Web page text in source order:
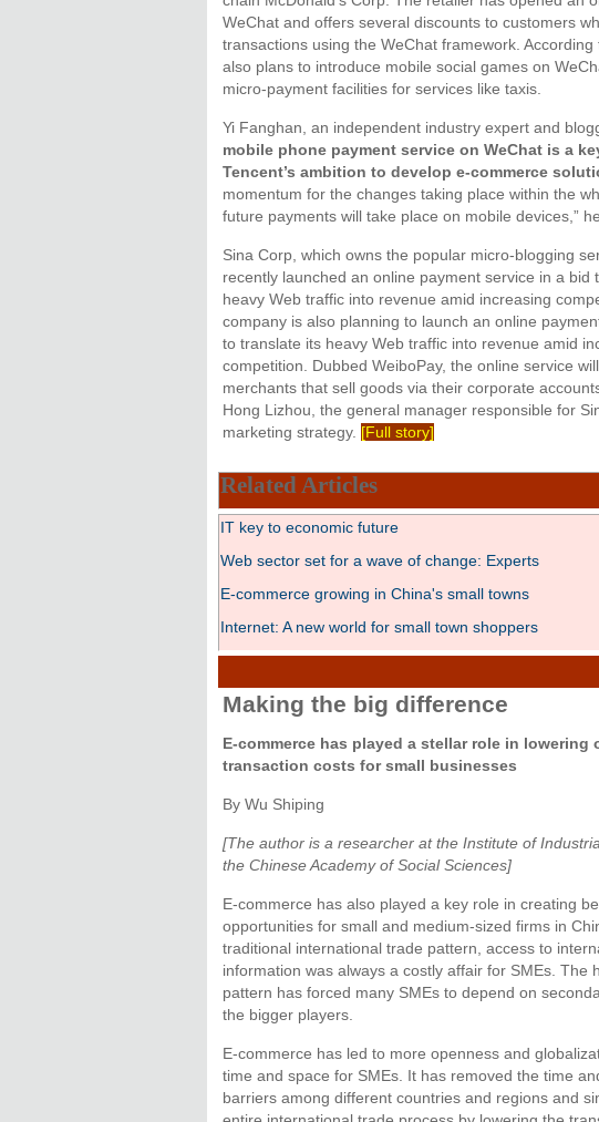
WeChat and offers several discounts to customers
transactions using the WeChat framework. According
also plans to introduce mobile social games on
micro-payment facilities for services like taxis.
Yi Fanghan, an independent industry expert and
mobile phone payment service on WeChat is a
Tencent’s ambition to develop e-commerce
momentum for the changes taking place within the
future payments will take place on mobile devices,”
Sina Corp, which owns the popular micro-blogging
recently launched an online payment service in a bid
heavy Web traffic into revenue amid increasing
company is also planning to launch an online
to translate its heavy Web traffic into revenue amid
competition. Dubbed WeiboPay, the online service
merchants that sell goods via their corporate
Hong Lizhou, the general manager responsible for
marketing strategy. [Full story]
Related Articles
IT key to economic future
Web sector set for a wave of change: Experts
E-commerce growing in China's small towns
Internet: A new world for small town shoppers
Making the big difference
E-commerce has played a stellar role in lowering
transaction costs for small businesses
By Wu Shiping
[The author is a researcher at the Institute of
the Chinese Academy of Social Sciences]
E-commerce has also played a key role in creating
opportunities for small and medium-sized firms in
traditional international trade pattern, access to
information was always a costly affair for SMEs. The
pattern has forced many SMEs to depend on
the bigger players.
E-commerce has led to more openness and
time and space for SMEs. It has removed the time
barriers among different countries and regions and